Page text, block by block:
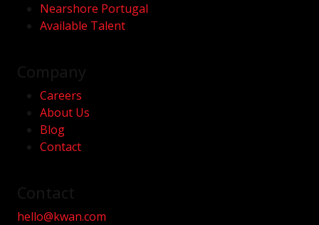
Nearshore Portugal
Available Talent
Careers
About Us
Blog
Contact
hello@kwan.com